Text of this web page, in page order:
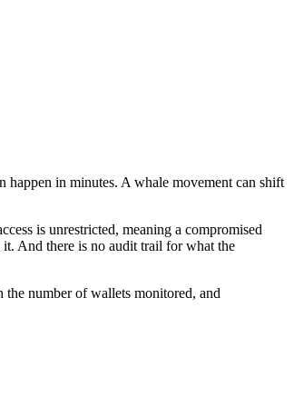
happen in minutes. A whale movement can shift
is unrestricted, meaning a compromised
And there is no audit trail for what the
number of wallets monitored, and